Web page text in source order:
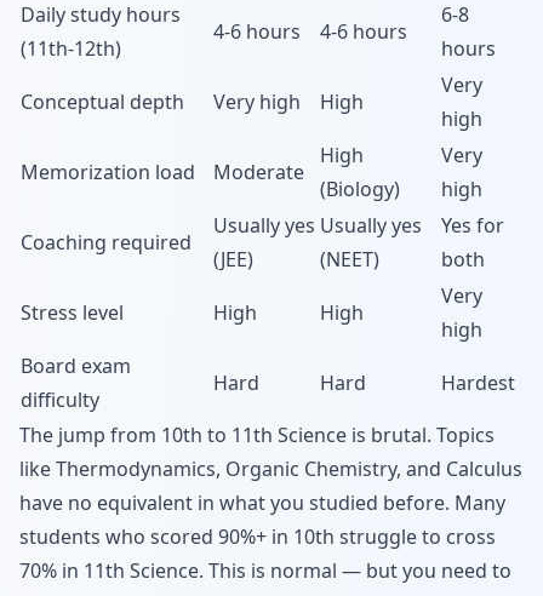
Daily study hours
(11th-12th)
4-6 hours 4-6 hours
6-8
hours
Conceptual depth
Very high High
Very
high
Memorization load
Moderate
High
(Biology)
Very
high
Coaching required
Usually yes
(JEE)
Usually yes
(NEET)
Yes for
both
Stress level
High High
Very
high
Board exam
difficulty
Hard Hard
Hardest
The jump from 10th to 11th Science is brutal. Topics
like Thermodynamics, Organic Chemistry, and Calculus
have no equivalent in what you studied before. Many
students who scored 90%+ in 10th struggle to cross
70% in 11th Science. This is normal — but you need to